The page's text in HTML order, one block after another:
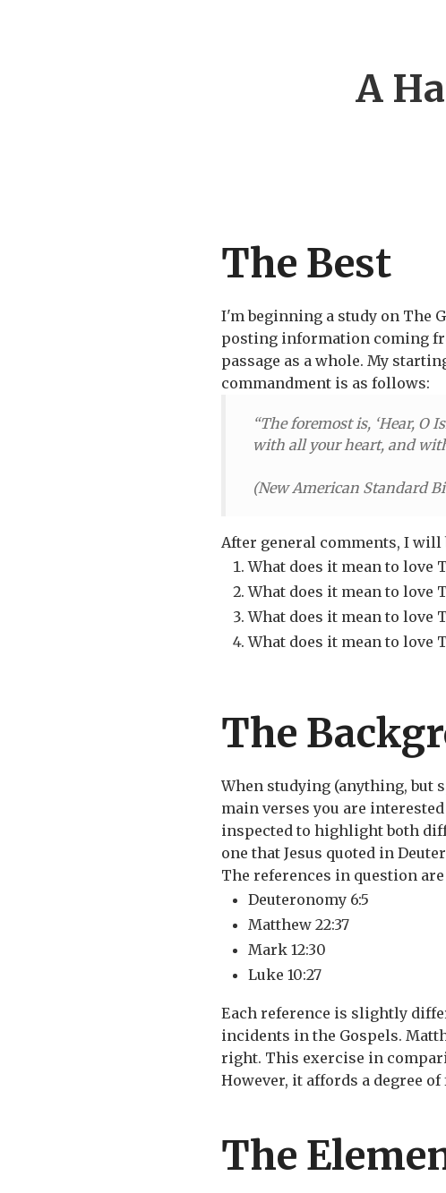
A
The Best
I'm beginning a study on The
posting information coming
passage as a whole. My
commandment is as follows:
“The foremost is, ‘Hear, O
with all your heart, and
(New American Standard
After general comments, I
What does it mean to love
What does it mean to love
What does it mean to love
What does it mean to love
The
When studying (anything, but
main verses you are
inspected to highlight both
one that Jesus quoted in
The references in question
Deuteronomy 6:5
Matthew 22:37
Mark 12:30
Luke 10:27
Each reference is slightly
incidents in the Gospels.
right. This exercise in
However, it affords a degree
The